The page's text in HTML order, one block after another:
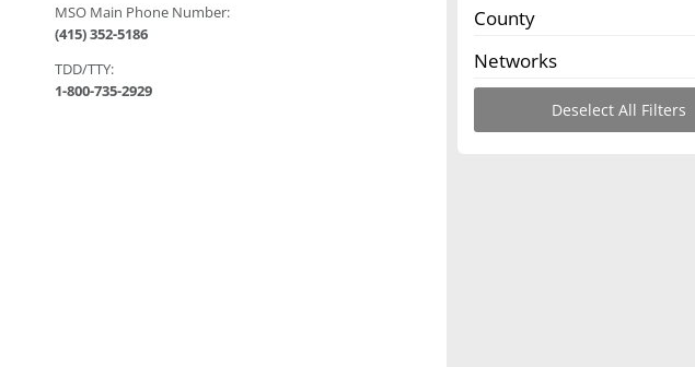
MSO Main Phone Number:
(415) 352-5186
TDD/TTY:
1-800-735-2929
County
Networks
Deselect All Filters